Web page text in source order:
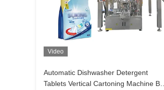
Video
Automatic Dishwasher Detergent
Tablets Vertical Cartoning Machine Box